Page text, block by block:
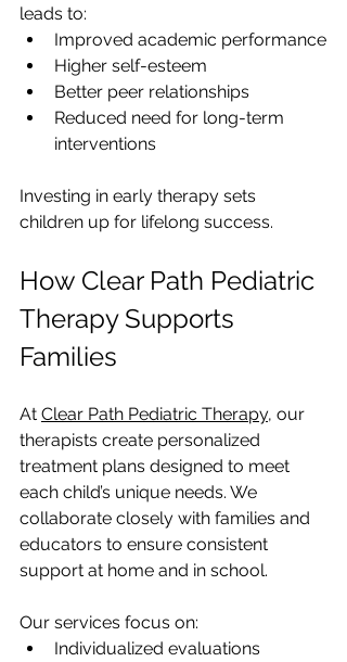
leads to:
Improved academic performance
Higher self-esteem
Better peer relationships
Reduced need for long-term
interventions
Investing in early therapy sets
children up for lifelong success.
How Clear Path Pediatric
Therapy Supports
Families
At Clear Path Pediatric Therapy, our
therapists create personalized
treatment plans designed to meet
each child’s unique needs. We
collaborate closely with families and
educators to ensure consistent
support at home and in school.
Our services focus on:
Individualized evaluations